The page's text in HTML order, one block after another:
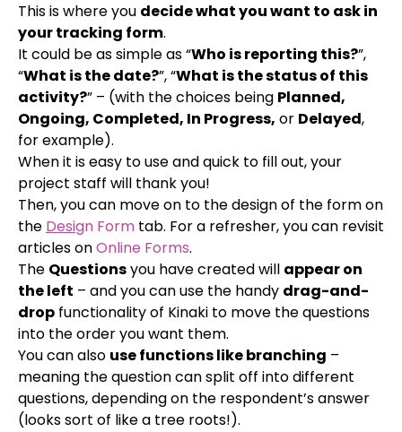
This is where you decide what you want to ask in
your tracking form.
It could be as simple as “Who is reporting this?”,
“What is the date?”, “What is the status of this
activity?” – (with the choices being Planned,
Ongoing, Completed, In Progress, or Delayed,
for example).
When it is easy to use and quick to fill out, your
project staff will thank you!
Then, you can move on to the design of the form on
the Design Form tab. For a refresher, you can revisit
articles onOnline Forms.
The Questionsyou have created will appear on
the left – and you can use the handy drag-and-
drop functionality of Kinaki to move the questions
into the order you want them.
You can also use functions like branching –
meaning the question can split off into different
questions, depending on the respondent’s answer
(looks sort of like a tree roots!).